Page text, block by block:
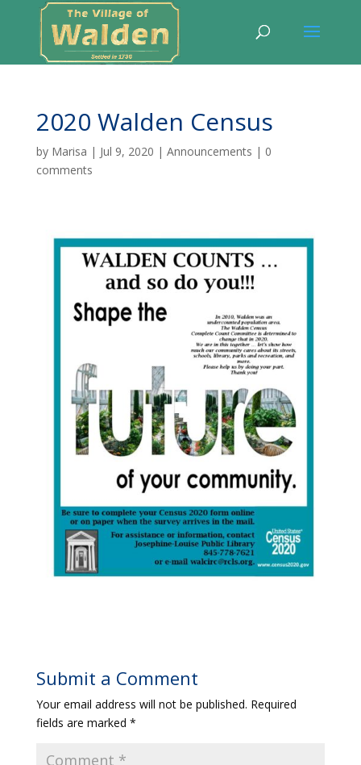
2020 Walden Census
by Marisa | Jul 9, 2020 | Announcements | 0
comments
Submit a Comment
Your email address will not be published. Required
fields are marked *